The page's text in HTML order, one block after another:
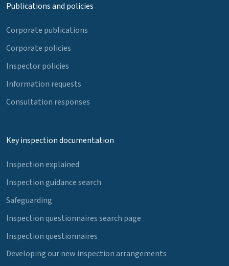
Publications and policies
Corporate publications
Corporate policies
Inspector policies
Information requests
Consultation responses
Key inspection documentation
Inspection explained
Inspection guidance search
Safeguarding
Inspection questionnaires search page
Inspection questionnaires
Developing our new inspection arrangements